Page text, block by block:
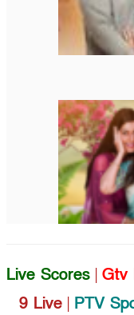
Live Scores | Gtv
9 Live | PTV